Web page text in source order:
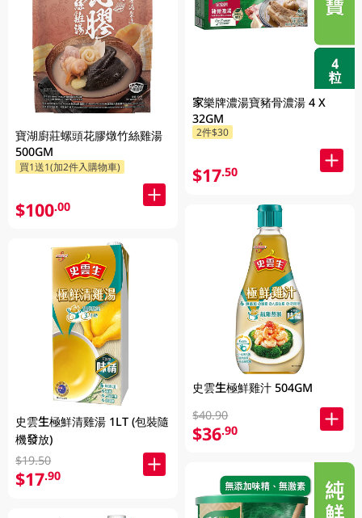
寶湖廚莊螺頭花膠燉竹絲雞湯
500GM
買1送1(加2件入購物車)
$100.00
史雲生極鮮清雞湯 1LT (包裝隨
機發放)
$19.50
$17.90
家樂牌濃湯寶豬骨濃湯 4 X
32GM
2件$30
$17.50
史雲生極鮮雞汁 504GM
$40.90
$36.90